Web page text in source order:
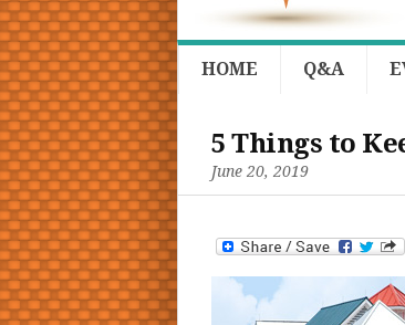
HOME Q&A
5 Things to
June 20, 2019